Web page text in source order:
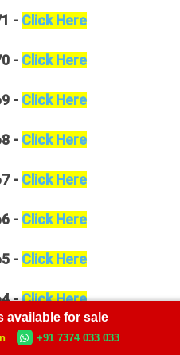
available for sale
+91 7374 033 033
- Click Here
- Click Here
- Click Here
- Click Here
- Click Here
- Click Here
- Click Here
-Click Here
-Click Here